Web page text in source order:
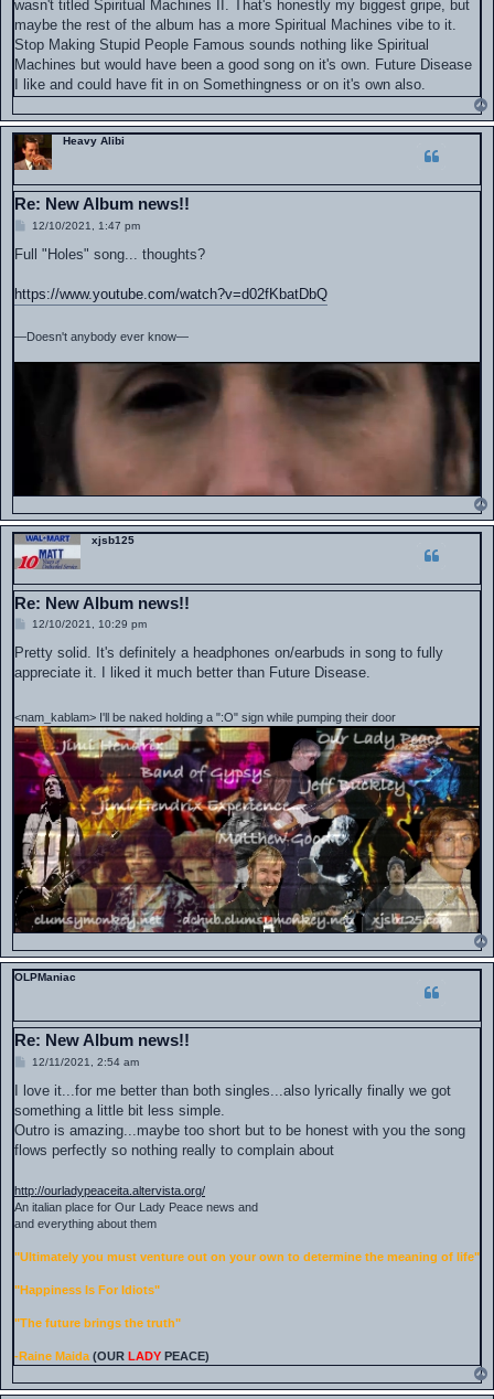
wasn't titled Spiritual Machines II. That's honestly my biggest gripe, but
maybe the rest of the album has a more Spiritual Machines vibe to it.
Stop Making Stupid People Famous sounds nothing like Spiritual
Machines but would have been a good song on it's own. Future Disease
I like and could have fit in on Somethingness or on it's own also.
Heavy Alibi
Re: New Album news!!
P
s
12/10/2021, 1:47 pm
Full "Holes" song... thoughts?
https://www.youtube.com/watch?v=d02fKbatDbQ
—Doesn't anybody ever know—
xjsb125
Re: New Album news!!
P
s
12/10/2021, 10:29 pm
Pretty solid. It's definitely a headphones on/earbuds in song to fully
appreciate it. I liked it much better than Future Disease.
<nam_kablam> I'll be naked holding a ":O" sign while pumping their door
OLPManiac
Re: New Album news!!
P
s
12/11/2021, 2:54 am
I love it...for me better than both singles...also lyrically finally we got
something a little bit less simple.
Outro is amazing...maybe too short but to be honest with you the song
flows perfectly so nothing really to complain about
http://ourladypeaceita.altervista.org/
An italian place for Our Lady Peace news and
and everything about them
"Ultimately you must venture out on your own to determine the meaning of life"
"Happiness Is For Idiots"
"The future brings the truth"
-Raine Maida (OUR LADY PEACE)